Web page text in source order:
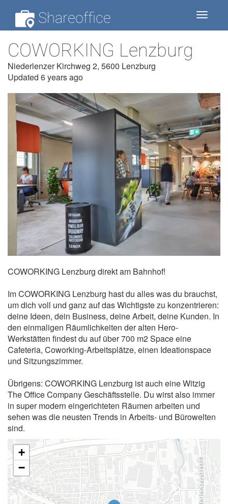
Toggle
Shareoffice
COWORKING Lenzburg
Niederlenzer Kirchweg 2, 5600 Lenzburg
Updated 6 years ago
COWORKING Lenzburg direkt am Bahnhof!
Im COWORKING Lenzburg hast du alles was du brauchst,
um dich voll und ganz auf das Wichtigste zu konzentrieren:
deine Ideen, dein Business, deine Arbeit, deine Kunden. In
den einmaligen Räumlichkeiten der alten Hero-
Werkstätten findest du auf über 700 m2 Space eine
Cafeteria, Coworking-Arbeitsplätze, einen Ideationspace
und Sitzungszimmer.
Übrigens: COWORKING Lenzburg ist auch eine Witzig
The Office Company Geschäftsstelle. Du wirst also immer
in super modern eingerichteten Räumen arbeiten und
sehen was die neusten Trends in Arbeits- und Bürowelten
sind.
+
−